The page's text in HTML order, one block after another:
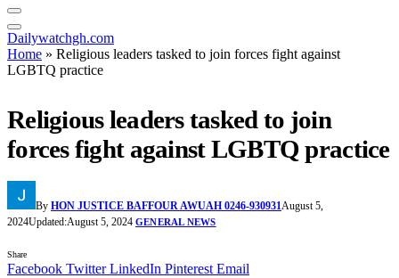
Dailywatchgh.com
Home » Religious leaders tasked to join forces fight against
LGBTQ practice
Religious leaders tasked to join
forces fight against LGBTQ practice
By HON JUSTICE BAFFOUR AWUAH 0246-930931August 5,
2024Updated:August 5, 2024 GENERAL NEWS
Share
Facebook Twitter LinkedIn Pinterest Email